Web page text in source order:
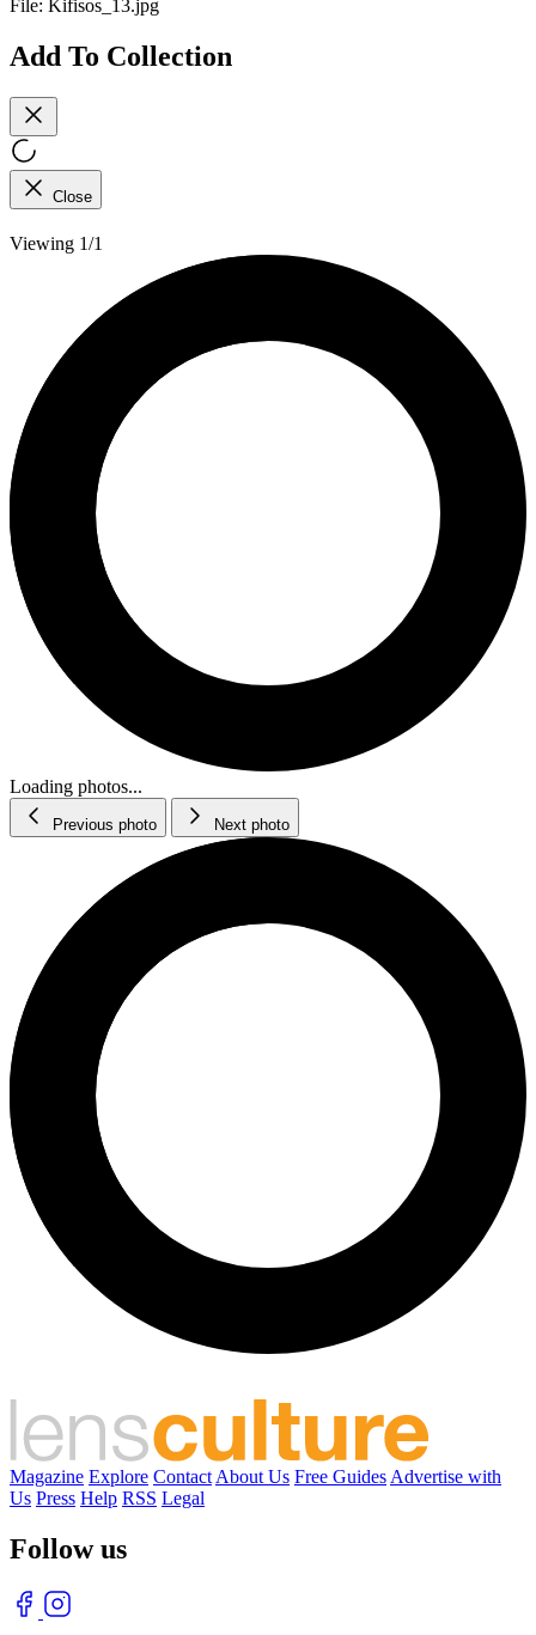
File: Kifisos_13.jpg
Add To Collection
Close
Viewing 1/1
Loading photos...
Previous photo Next photo
Magazine Explore Contact About Us Free Guides Advertise with
Us Press Help RSS Legal
Follow us